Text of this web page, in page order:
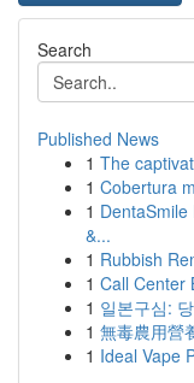
Search
Published News
1 The
1 Cobertura
1
&...
1 Rubbish
1 Call Center
1 일본구심:
1 無毒農用營
1 Ideal Vape